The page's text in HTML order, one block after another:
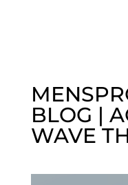
BLOG |
WAVE